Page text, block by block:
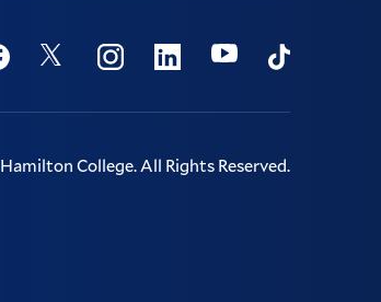
Twitter InstagramLinkedinYoutubeTikTok
Hamilton College.All Rights Reserved.